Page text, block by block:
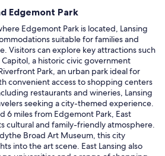
Edgemont Park
Edgemont Park is located, Lansing
suitable for families and
Visitors can explore key attractions such
a historic civic government
Park, an urban park ideal for
convenient access to shopping centers
restaurants and wineries, Lansing
seeking a city-themed experience.
6 miles from Edgemont Park, East
cultural and family-friendly atmosphere.
Broad Art Museum, this city
into the art scene. East Lansing also